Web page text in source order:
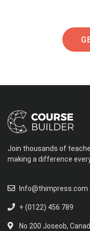
Join thousands of
making a difference
Info@thimpress.com
+ (0122) 456 789
No 200 Joseob,